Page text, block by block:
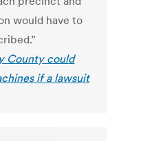
would have to
County could
if a lawsuit